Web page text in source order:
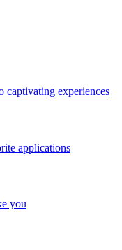
captivating experiences
applications
you